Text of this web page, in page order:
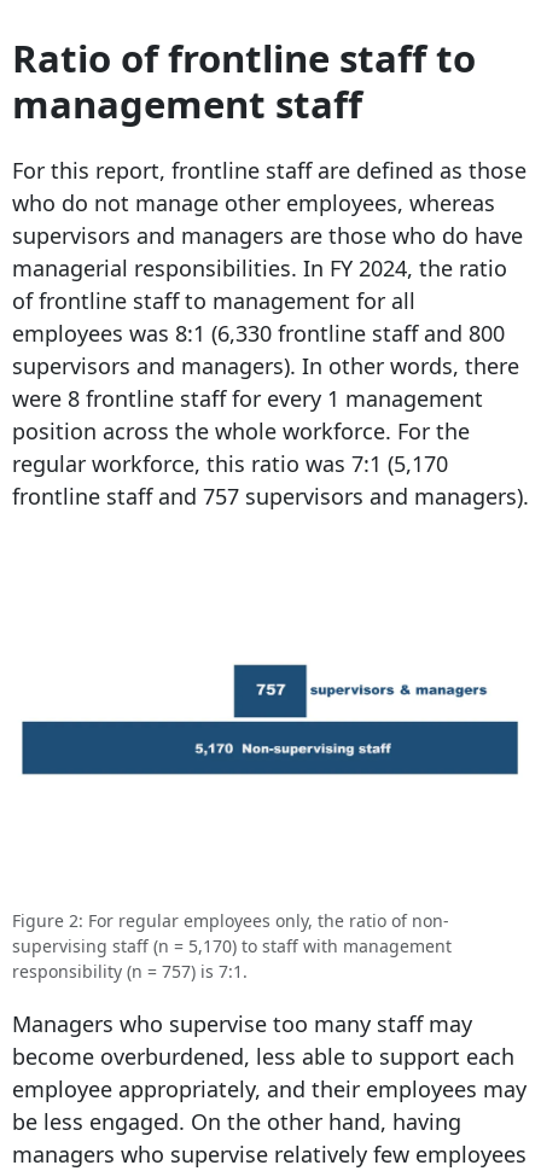
Ratio of frontline staff to
management staff
For this report, frontline staff are defined as those
who do not manage other employees, whereas
supervisors and managers are those who do have
managerial responsibilities. In FY 2024, the ratio
of frontline staff to management for all
employees was 8:1 (6,330 frontline staff and 800
supervisors and managers). In other words, there
were 8 frontline staff for every 1 management
position across the whole workforce. For the
regular workforce, this ratio was 7:1 (5,170
frontline staff and 757 supervisors and managers).
Figure 2: For regular employees only, the ratio of non-
supervising staff (n = 5,170) to staff with management
responsibility (n = 757) is 7:1.
Managers who supervise too many staff may
become overburdened, less able to support each
employee appropriately, and their employees may
be less engaged. On the other hand, having
managers who supervise relatively few employees